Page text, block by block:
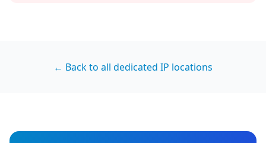
← Back to all dedicated IP locations